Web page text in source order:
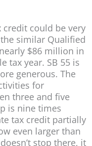
credit could be very
similar Qualified
$86 million in
tax year. SB 55 is
generous. The
for
three and five
is nine times
tax credit partially
even larger than
stop there, it